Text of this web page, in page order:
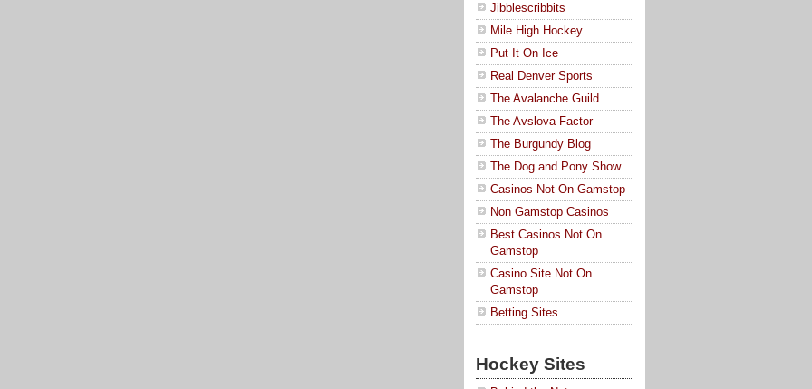
Jibblescribbits
Mile High Hockey
Put It On Ice
Real Denver Sports
The Avalanche Guild
The Avslova Factor
The Burgundy Blog
The Dog and Pony Show
Casinos Not On Gamstop
Non Gamstop Casinos
Best Casinos Not On
Gamstop
Casino Site Not On
Gamstop
Betting Sites
Hockey Sites